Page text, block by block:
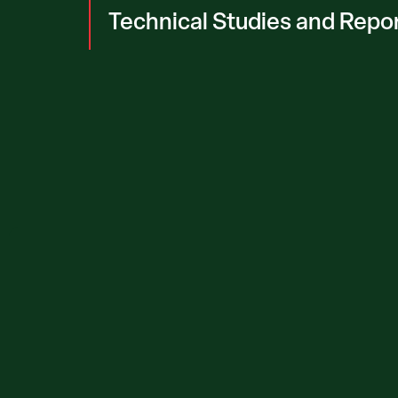
Technical Studies and